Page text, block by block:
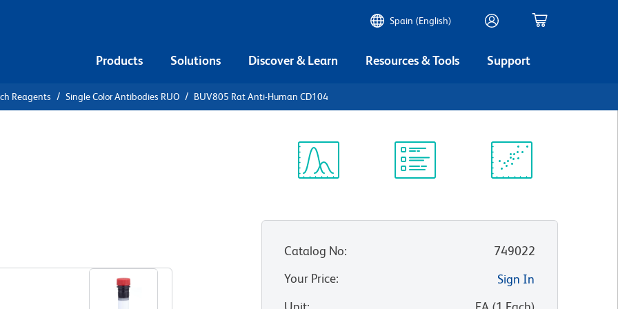
Spain (English)
Products Solutions Discover & Learn Resources & Tools Support
Reagents Single Color Antibodies RUO BUV805 Rat Anti-Human CD104
Catalog No:
749022
Your Price:
Sign In